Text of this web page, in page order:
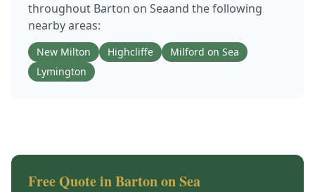
throughout Barton on Seaand the following
nearby areas:
New Milton Highcliffe
Milford on Sea
Lymington
Free Quote inBarton on Sea